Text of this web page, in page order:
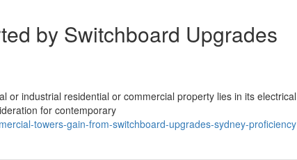
by Switchboard Upgrades
or industrial residential or commercial property lies in its electrical
for contemporary
towers-gain-from-switchboard-upgrades-sydney-proficiency